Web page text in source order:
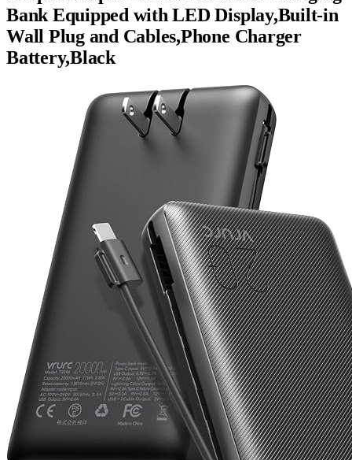
Bank Equipped with LED Display,Built-in
Wall Plug and Cables,Phone Charger
Battery,Black